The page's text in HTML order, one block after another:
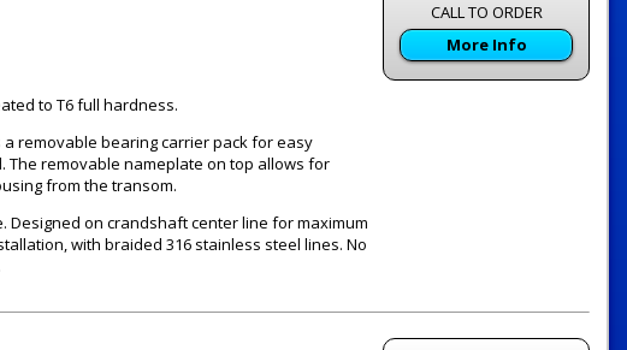
CALL TO ORDER
More Info
to T6 full hardness.
removable bearing carrier pack for easy
The removable nameplate on top allows for
from the transom.
Designed on crandshaft center line for maximum
with braided 316 stainless steel lines. No